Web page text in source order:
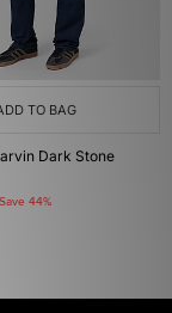
TO BAG
Dark Stone
Save 44%